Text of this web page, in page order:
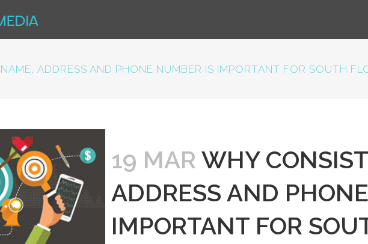
ADDRESS AND PHONE NUMBER IS IMPORTANT FOR SOUTH
19 MAR WHY
ADDRESS AND
IMPORTANT FOR